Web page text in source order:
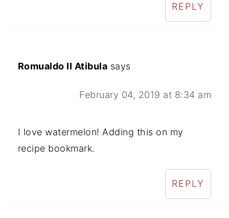
REPLY
Romualdo II Atibula says
February 04, 2019 at 8:34 am
I love watermelon! Adding this on my
recipe bookmark.
REPLY